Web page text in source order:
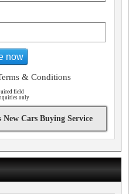
now
& Conditions
field
only
Cars Buying Service